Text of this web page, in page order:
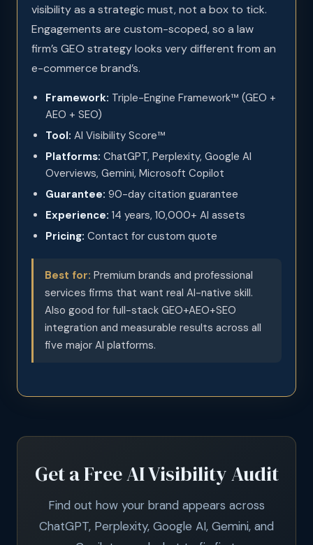
visibility as a strategic must, not a box to tick.
Engagements are custom-scoped, so a law
firm’s GEO strategy looks very different from an
e-commerce brand’s.
Framework: Triple-Engine Framework™ (GEO +
AEO + SEO)
Tool: AI Visibility Score™
Platforms: ChatGPT, Perplexity, Google AI
Overviews, Gemini, Microsoft Copilot
Guarantee: 90-day citation guarantee
Experience: 14 years, 10,000+ AI assets
Pricing: Contact for custom quote
Best for: Premium brands and professional
services firms that want real AI-native skill.
Also good for full-stack GEO+AEO+SEO
integration and measurable results across all
five major AI platforms.
Get a Free AI Visibility Audit
Find out how your brand appears across
ChatGPT, Perplexity, Google AI, Gemini, and